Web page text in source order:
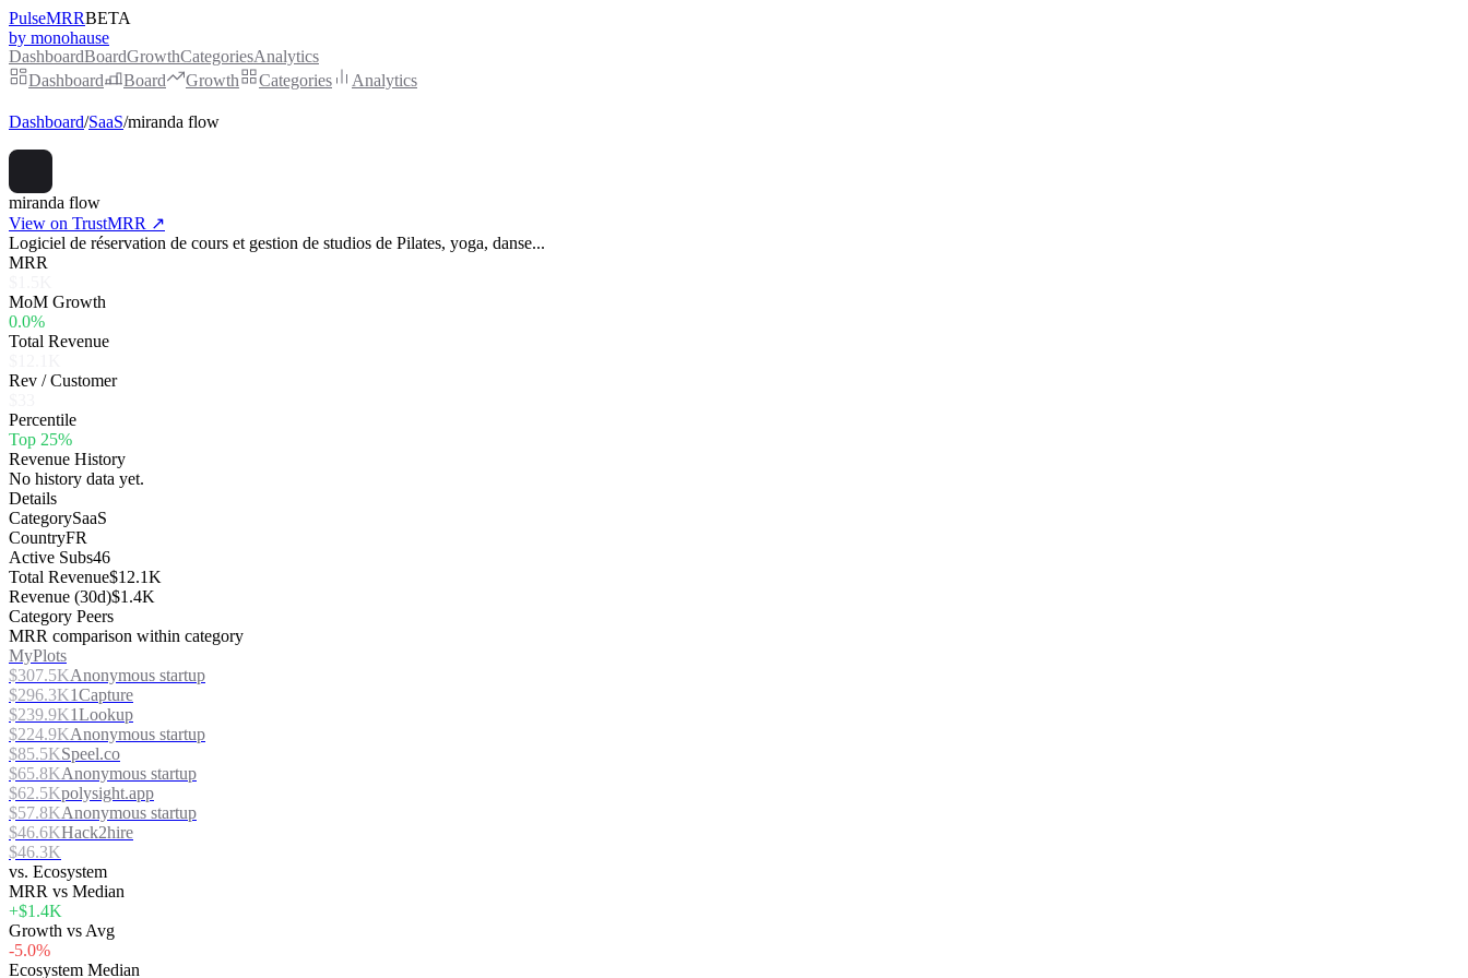
PulseMRRBETA
by monohause
DashboardBoardGrowthCategoriesAnalytics
Dashboard
Board Growth Categories Analytics
Dashboard/SaaS/miranda flow
miranda flow
View on TrustMRR ↗
Logiciel de réservation de cours et gestion de studios de Pilates, yoga, danse...
MRR
MoM Growth
0.0%
Total Revenue
Rev / Customer
Percentile
Top 25%
Revenue History
No history data yet.
Details
CategorySaaS
CountryFR
Active Subs46
Total Revenue$12.1K
Revenue (30d)$1.4K
Category Peers
MRR comparison within category
MyPlots
$307.5KAnonymous startup
$296.3K1Capture
$239.9K1Lookup
$224.9KAnonymous startup
$85.5KSpeel.co
$65.8KAnonymous startup
$62.5Kpolysight.app
$57.8KAnonymous startup
$46.6KHack2hire
$46.3K
vs. Ecosystem
MRR vs Median
+$1.4K
Growth vs Avg
-5.0%
Ecosystem Median